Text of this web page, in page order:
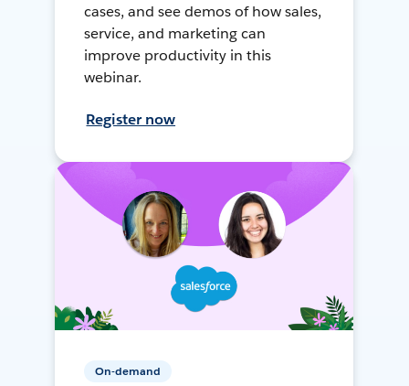
cases, and see demos of how sales,
service, and marketing can
improve productivity in this
webinar.
Register now
On-demand